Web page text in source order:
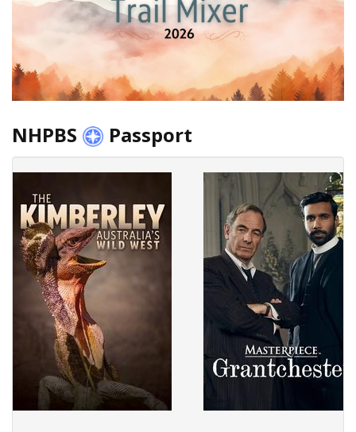
NHPBS Passport